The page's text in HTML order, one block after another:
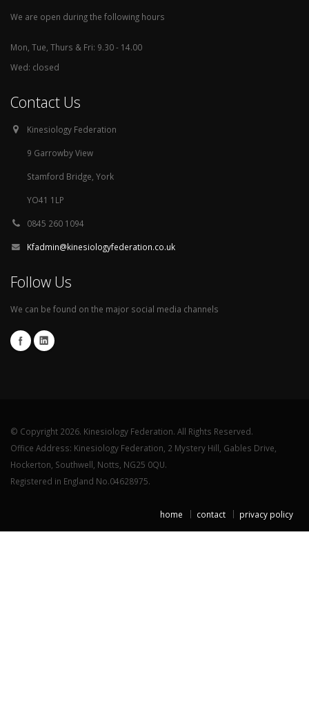
We are open during the following hours
Mon, Tue, Thurs & Fri: 9.30 - 14.00
Wed: closed
Contact Us
Kinesiology Federation
9 Garrowby View
Stamford Bridge, York
YO41 1LP
0845 260 1094
Kfadmin@kinesiologyfederation.co.uk
Follow Us
We can be found on the major social media channels
© Copyright 2026. Kinesiology Federation. All Rights Reserved.
Office Address: Kinesiology Federation, 2 Mystery Hill, Gables Drive,
Hockerton, Southwell, Notts, NG25 0QU.
Registered in England No.04628975.
home contact privacy policy